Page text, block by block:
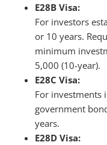
E28B Visa:
For investors
or 10 years.
minimum
5,000 (10-year).
E28C Visa:
For investments
government
years.
E28D Visa: